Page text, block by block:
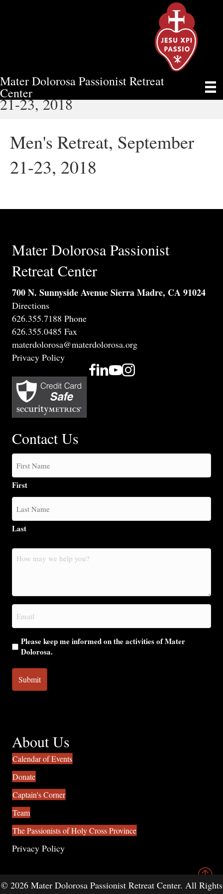
Mater Dolorosa Passionist Retreat
Center
MEN'S RETREAT, SEPTEMBER
21-23, 2018
Men's Retreat, September
21-23, 2018
Mater Dolorosa Passionist
Retreat Center
700 N. Sunnyside Avenue Sierra Madre, CA 91024
Directions
626.355.7188 Phone
626.355.0485 Fax
materdolorosa@materdolorosa.org
Privacy Policy
Contact Us
First
Last
How
may
you?
Email
(Required)
Please keep me informed on the activities of Mater
Dolorosa.
About Us
Calendar of Events
Donate
Captain's Corner
Team
The Passionists of Holy Cross Province
Privacy Policy
© 2026 Mater Dolorosa Passionist Retreat Center. All Rights